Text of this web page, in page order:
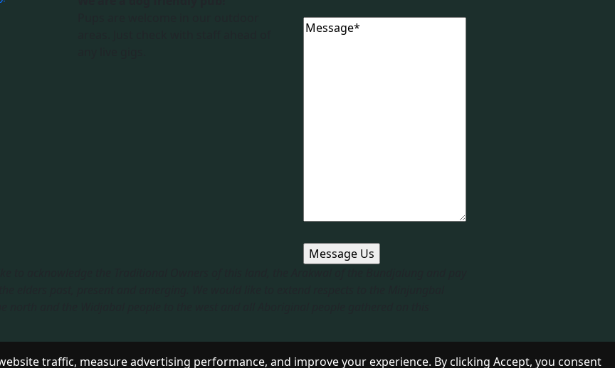
Message(Required)
traffic, measure advertising performance, and improve your experience. By clicking Accept, you consent